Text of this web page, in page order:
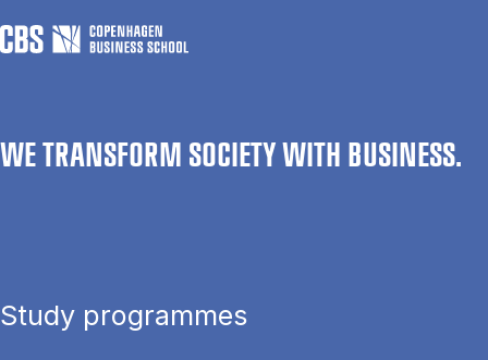
WE TRANSFORM SOCIETY WITH BUSINESS.
Study programmes